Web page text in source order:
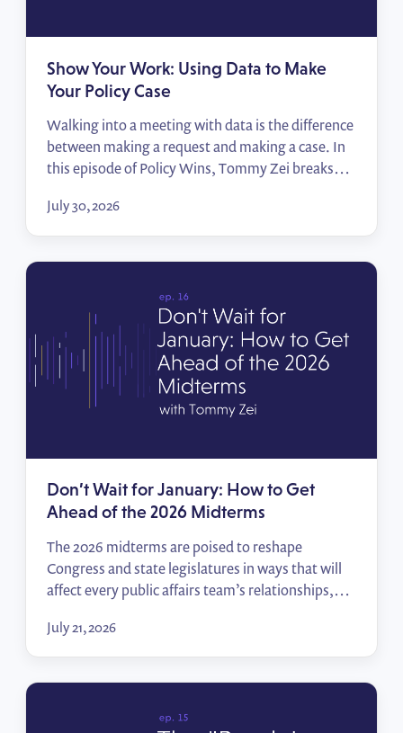
Show Your Work: Using Data to Make
Your Policy Case
Walking into a meeting with data is the difference
between making a request and making a case. In
this episode of Policy Wins, Tommy Zei breaks
numbers they already have — their employees,
their locations, their advocates — into compelling
July 30, 2026
Don’t Wait for January: How to Get
Ahead of the 2026 Midterms
The 2026 midterms are poised to reshape
Congress and state legislatures in ways that will
affect every public affairs team’s relationships,
Wins, Tommy Zei breaks down how to track the
races that matter, start building relationships
July 21, 2026